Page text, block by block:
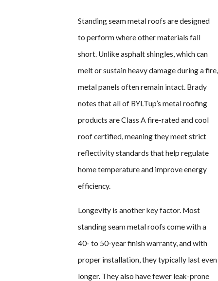
Standing seam metal roofs are designed
to perform where other materials fall
short. Unlike asphalt shingles, which can
melt or sustain heavy damage during a fire,
metal panels often remain intact. Brady
notes that all of BYLTup’s metal roofing
products are Class A fire-rated and cool
roof certified, meaning they meet strict
reflectivity standards that help regulate
home temperature and improve energy
efficiency.
Longevity is another key factor. Most
standing seam metal roofs come with a
40- to 50-year finish warranty, and with
proper installation, they typically last even
longer. They also have fewer leak-prone